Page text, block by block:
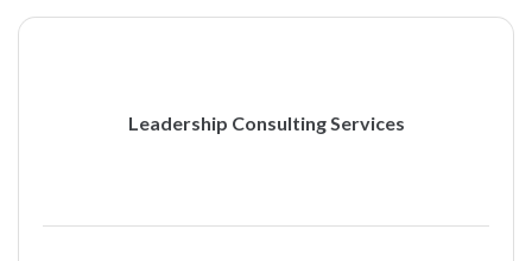
Leadership Consulting Services